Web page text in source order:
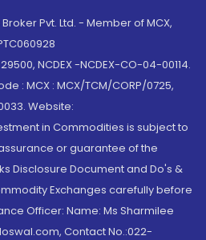
Pvt. Ltd. - Member of MCX,
NCDEX -NCDEX-CO-04-00114.
: MCX : MCX/TCM/CORP/0725,
Website:
in Commodities is subject to
or guarantee of the
Disclosure Document and Do's &
Exchanges carefully before
Officer: Name: Ms Sharmilee
Contact No.:022-